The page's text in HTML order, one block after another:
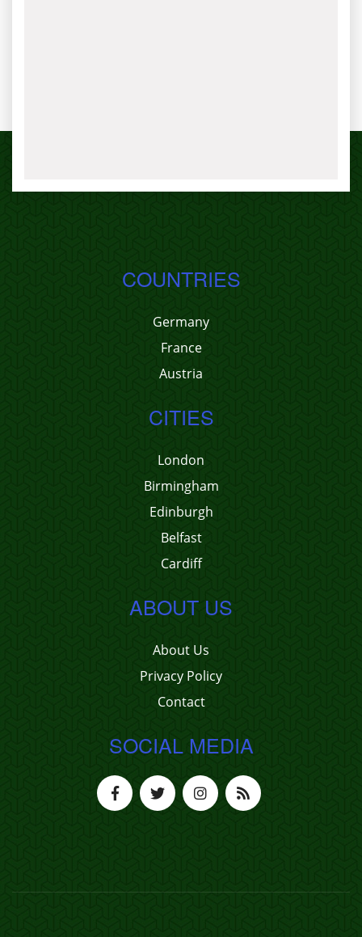
COUNTRIES
Germany
France
Austria
CITIES
London
Birmingham
Edinburgh
Belfast
Cardiff
ABOUT US
About Us
Privacy Policy
Contact
SOCIAL MEDIA